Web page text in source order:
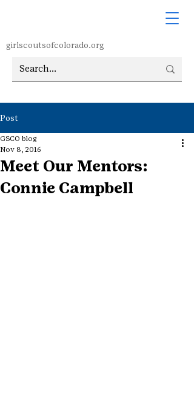
girlscoutsofcolorado.org
Post
Meet Our Mentors:
Connie Campbell
GSCO blog
Nov 8, 2016